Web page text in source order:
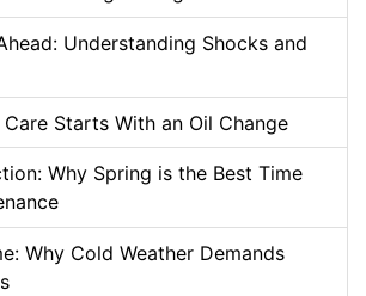
Understanding Shocks and
Starts With an Oil Change
Why Spring is the Best Time
Why Cold Weather Demands